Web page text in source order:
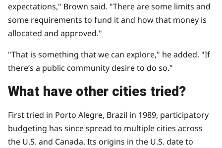
expectations," Brown said. "There are some limits and
some requirements to fund it and how that money is
allocated and approved."
"That is something that we can explore," he added. "If
there’s a public community desire to do so."
What have other cities tried?
First tried in Porto Alegre, Brazil in 1989, participatory
budgeting has since spread to multiple cities across
the U.S. and Canada. Its origins in the U.S. date to